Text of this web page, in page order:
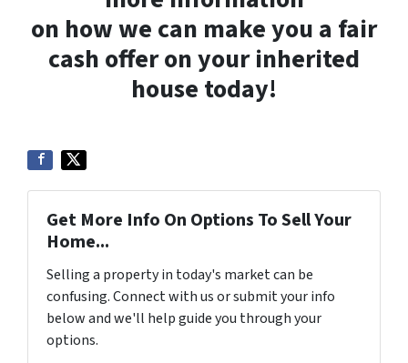
on how we can make you a fair
cash offer on your inherited
house today!
Get More Info On Options To Sell Your
Home...
Selling a property in today's market can be
confusing. Connect with us or submit your info
below and we'll help guide you through your
options.